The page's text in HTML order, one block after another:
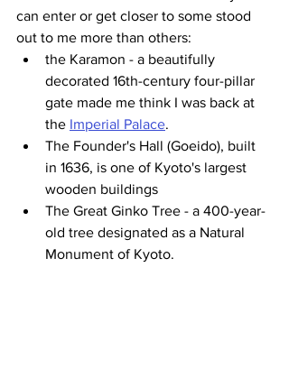
can enter or get closer to some stood
out to me more than others:
the Karamon - a beautifully
decorated 16th-century four-pillar
gate made me think I was back at
the Imperial Palace.
The Founder's Hall (Goeido), built
in 1636, is one of Kyoto's largest
wooden buildings
The Great Ginko Tree - a 400-year-
old tree designated as a Natural
Monument of Kyoto.